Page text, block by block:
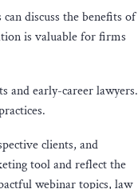
discuss the benefits of
is valuable for firms
and early-career lawyers.
clients, and
tool and reflect the
webinar topics, law